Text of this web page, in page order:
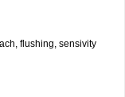
flushing, sensivity